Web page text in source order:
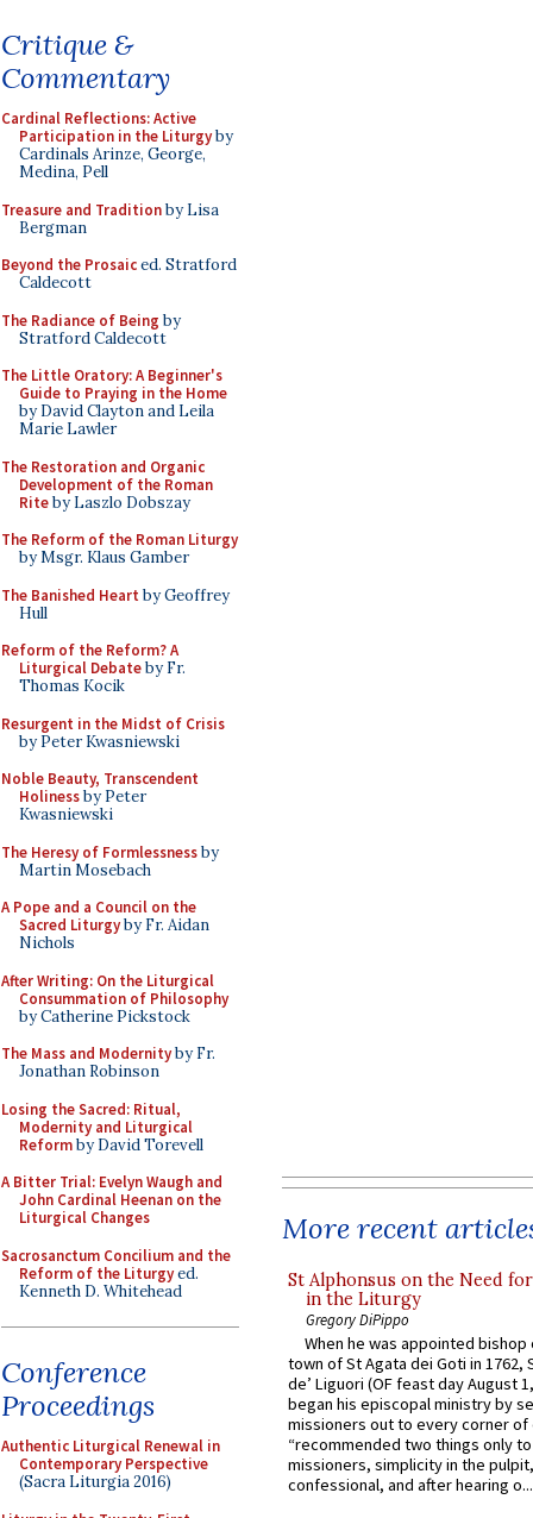
Critique &
Commentary
Cardinal Reflections: Active
Participation in the Liturgyby
Cardinals Arinze, George,
Medina, Pell
Treasure and Traditionby Lisa
Bergman
Beyond the Prosaiced. Stratford
Caldecott
The Radiance of Being by
Stratford Caldecott
The Little Oratory: A Beginner's
Guide to Praying in the Home
by David Clayton and Leila
Marie Lawler
The Restoration and Organic
Development of the Roman
Riteby Laszlo Dobszay
The Reform of the Roman Liturgy
by Msgr. Klaus Gamber
The Banished Heart by Geoffrey
Hull
Reform of the Reform? A
Liturgical Debateby Fr.
Thomas Kocik
Resurgent in the Midst of Crisis
by Peter Kwasniewski
Noble Beauty, Transcendent
Holinessby Peter
Kwasniewski
The Heresy of Formlessnessby
Martin Mosebach
A Pope and a Council on the
Sacred Liturgyby Fr. Aidan
Nichols
After Writing: On the Liturgical
Consummation of Philosophy
by Catherine Pickstock
The Mass and Modernityby Fr.
Jonathan Robinson
Losing the Sacred: Ritual,
Modernity and Liturgical
Reformby David Torevell
A Bitter Trial: Evelyn Waugh and
John Cardinal Heenan on the
Liturgical Changes
Sacrosanctum Concilium and the
Reform of the Liturgyed.
Kenneth D. Whitehead
Conference
Proceedings
Authentic Liturgical Renewal in
Contemporary Perspective
(Sacra Liturgia 2016)
More recent
St Alphonsus on the Need
in the Liturgy
Gregory DiPippo
When he was appointed
town of St Agata dei Goti in 1762,
de’ Liguori (OF feast day August
began his episcopal ministry by
missioners out to every corner of
“recommended two things only
missioners, simplicity in the
confessional, and after hearing o...